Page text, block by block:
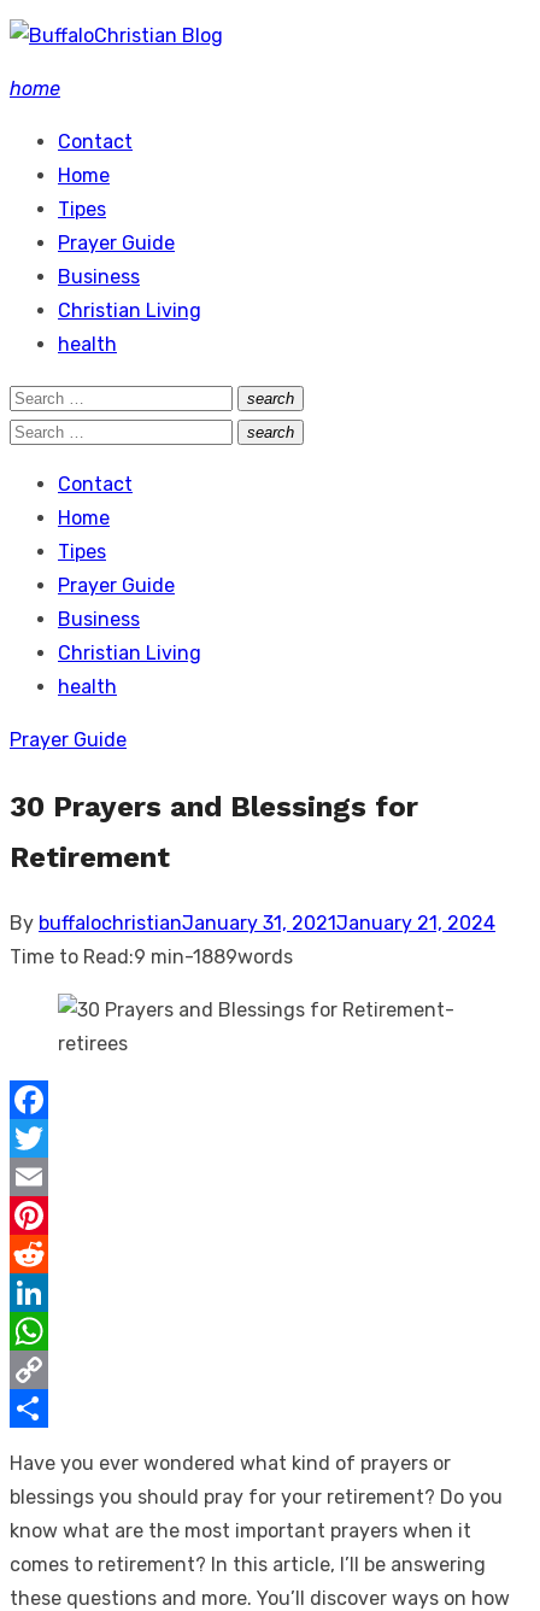
Skip
content
home
Contact
Home
Tipes
Prayer Guide
Business
Christian Living
health
Search
for:
search
Search
Search
search
Search
Contact
Home
Tipes
Prayer Guide
Business
Christian Living
health
Prayer Guide
30 Prayers and Blessings for
Retirement
By buffalochristianPosted
on
January 31, 2021January 21, 2024
Time to Read:9 min-1889words
Facebook
Twitter
Email
Pinterest
Reddit
LinkedIn
WhatsApp
Copy
Have you ever wondered what kind of prayers or
blessings you should pray for your retirement? Do you
know what are the most important prayers when it
comes to retirement? In this article, I’ll be answering
these questions and more. You’ll discover ways on how